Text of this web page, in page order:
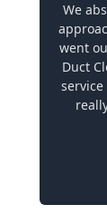
We
went
Duct